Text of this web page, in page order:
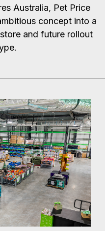
Australia, Pet Price
concept into a
and future rollout